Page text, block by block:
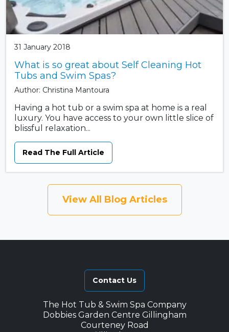
31 January 2018
What is so great about Self Cleaning Hot
Tubs and Swim Spas?
Author: Christina Mantoura
Having a hot tub or a swim spa at home is a real
luxury. You have access to your own little slice of
blissful relaxation...
Read The Full Article
View All Blog Articles
Contact Us
The Hot Tub & Swim Spa Company
Dobbies Garden Centre Gillingham
Courteney Road